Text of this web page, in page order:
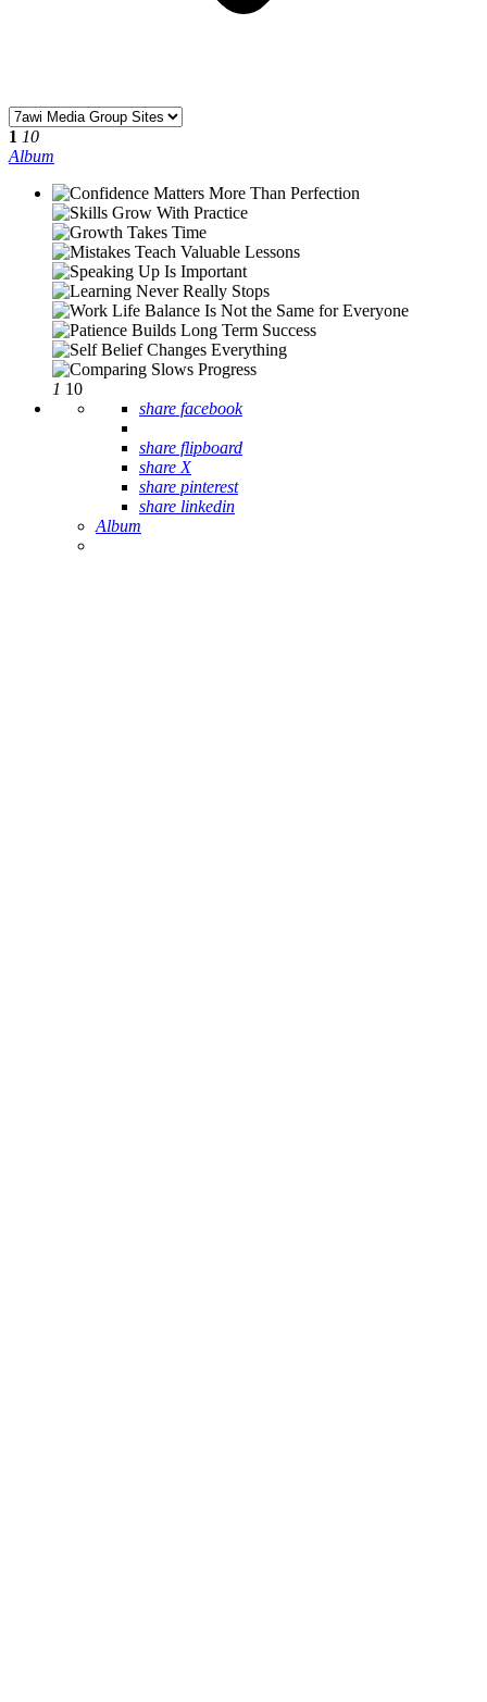
1 10
Album
1 10
share facebook
share flipboard
share X
share pinterest
share linkedin
Album